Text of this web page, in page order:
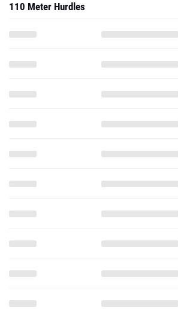
110 Meter Hurdles